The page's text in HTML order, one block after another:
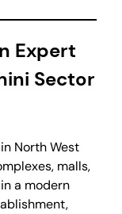
Expert
Sector
North West
malls,
a modern